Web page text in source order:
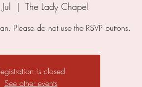
  |
The Lady Chapel
Please do not use the RSVP buttons.
is closed
See other events